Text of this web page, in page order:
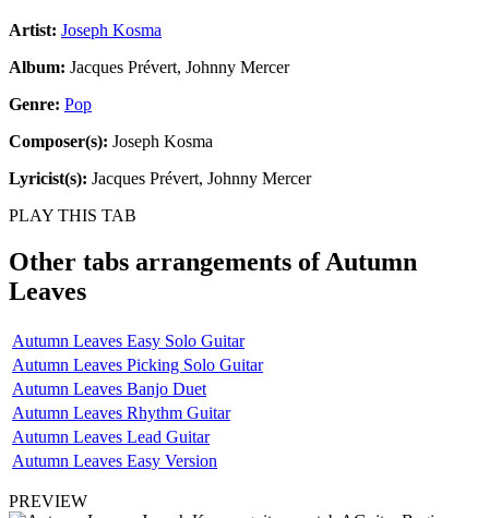
Artist: Joseph Kosma
Album: Jacques Prévert, Johnny Mercer
Genre: Pop
Composer(s): Joseph Kosma
Lyricist(s): Jacques Prévert, Johnny Mercer
PLAY THIS TAB
Other tabs arrangements ofAutumn
Leaves
Autumn Leaves Easy Solo Guitar
Autumn Leaves Picking Solo Guitar
Autumn Leaves Banjo Duet
Autumn Leaves Rhythm Guitar
Autumn Leaves Lead Guitar
Autumn Leaves Easy Version
PREVIEW